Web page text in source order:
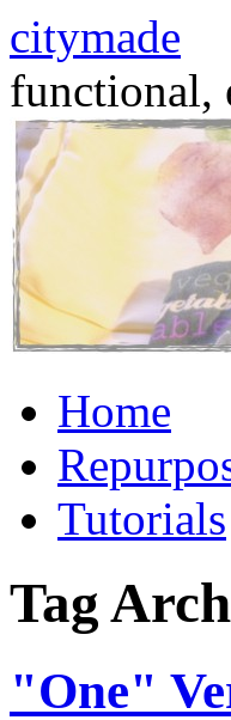
citymade
functional,
to
contentHome
Tutorials
Tag
"One"